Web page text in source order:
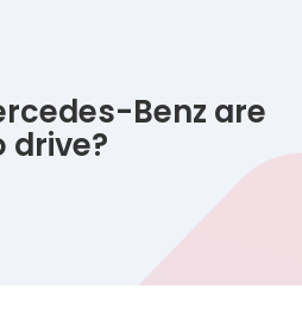
Benz are
drive?